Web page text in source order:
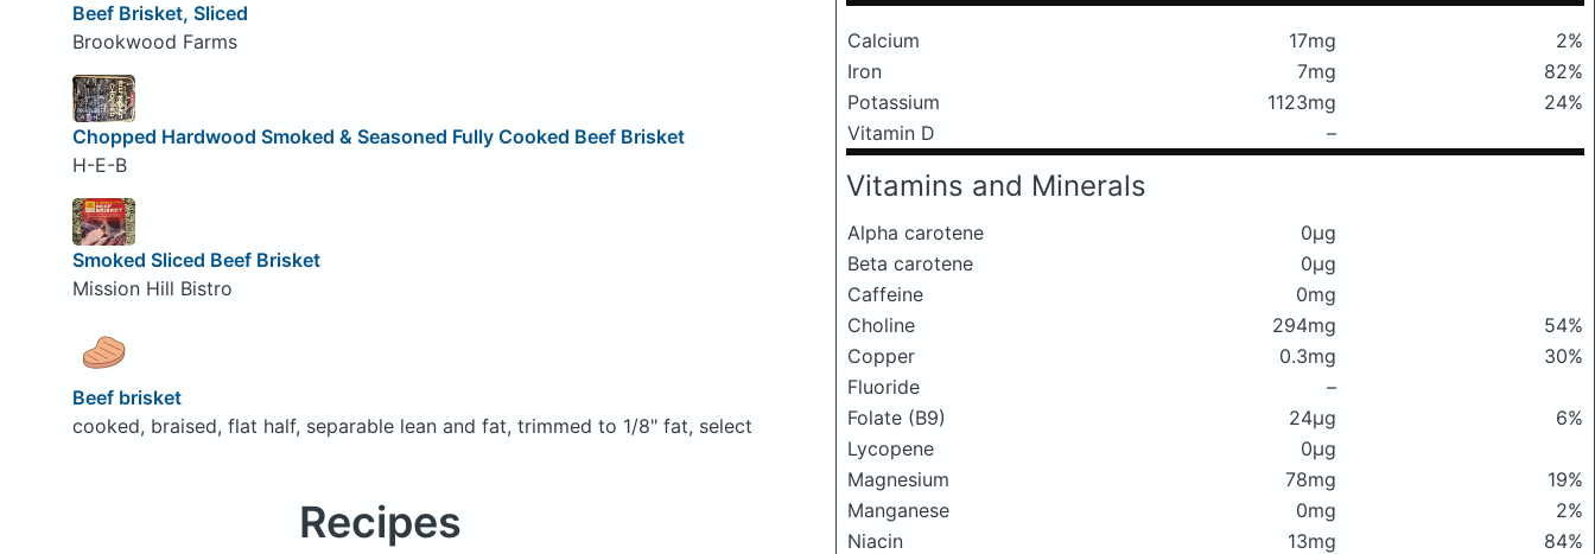
Calcium 17mg
2%
Iron
7mg
82%
Potassium
1123mg
24%
Vitamin D
–
Vitamins and Minerals
Alpha carotene
0μg
Beta carotene
0μg
Caffeine
0mg
Choline
294mg
54%
Copper
0.3mg
30%
Fluoride
–
Folate (B9)
24μg
6%
Lycopene
0μg
Magnesium
78mg
19%
Manganese
0mg
2%
Niacin
13mg
84%
Beef Brisket, Sliced
Brookwood Farms
Chopped Hardwood Smoked & Seasoned Fully Cooked Beef Brisket
H-E-B
Smoked Sliced Beef Brisket
Mission Hill Bistro
Beef brisket
cooked, braised, flat half, separable lean and fat, trimmed to 1/8" fat, select
Recipes